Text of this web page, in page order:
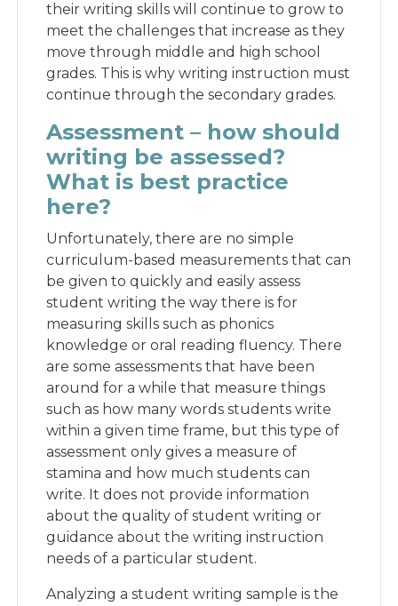
their writing skills will continue to grow to
meet the challenges that increase as they
move through middle and high school
grades. This is why writing instruction must
continue through the secondary grades.
Assessment – how should
writing be assessed?
What is best practice
here?
Unfortunately, there are no simple
curriculum-based measurements that can
be given to quickly and easily assess
student writing the way there is for
measuring skills such as phonics
knowledge or oral reading fluency. There
are some assessments that have been
around for a while that measure things
such as how many words students write
within a given time frame, but this type of
assessment only gives a measure of
stamina and how much students can
write. It does not provide information
about the quality of student writing or
guidance about the writing instruction
needs of a particular student.
Analyzing a student writing sample is the